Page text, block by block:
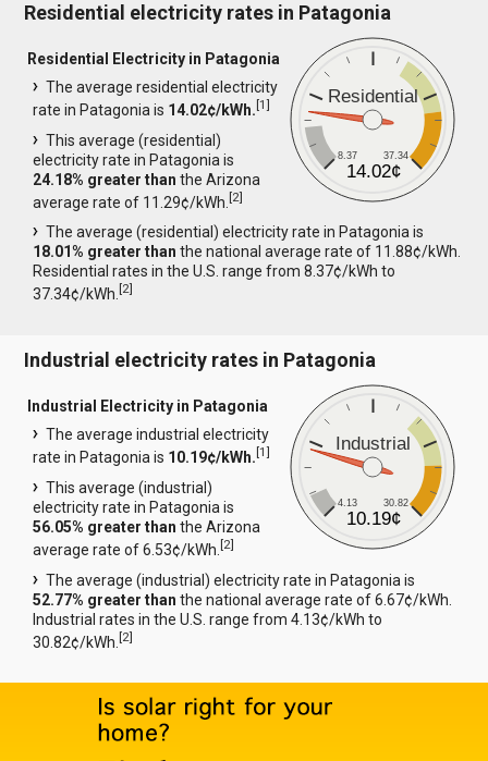
Residential electricity rates in Patagonia
Residential
8.37 37.34
14.02¢
Residential Electricity in Patagonia
The average residential electricity
rate in Patagonia is 14.02¢/kWh.[1]
This average (residential)
electricity rate in Patagonia is
24.18% greater than the Arizona
average rate of 11.29¢/kWh.[2]
The average (residential) electricity rate in Patagonia is
18.01% greater than the national average rate of 11.88¢/kWh.
Residential rates in the U.S. range from 8.37¢/kWh to
37.34¢/kWh.[2]
Industrial electricity rates in Patagonia
Industrial
4.13 30.82
10.19¢
Industrial Electricity in Patagonia
The average industrial electricity
rate in Patagonia is 10.19¢/kWh.[1]
This average (industrial)
electricity rate in Patagonia is
56.05% greater than the Arizona
average rate of 6.53¢/kWh.[2]
The average (industrial) electricity rate in Patagonia is
52.77% greater than the national average rate of 6.67¢/kWh.
Industrial rates in the U.S. range from 4.13¢/kWh to
30.82¢/kWh.[2]